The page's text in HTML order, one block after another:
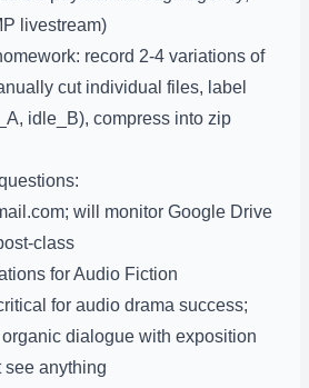
livestream)
record 2-4 variations of
cut individual files, label
idle_B), compress into zip
will monitor Google Drive
class
for Audio Fiction
for audio drama success;
dialogue with exposition
see anything